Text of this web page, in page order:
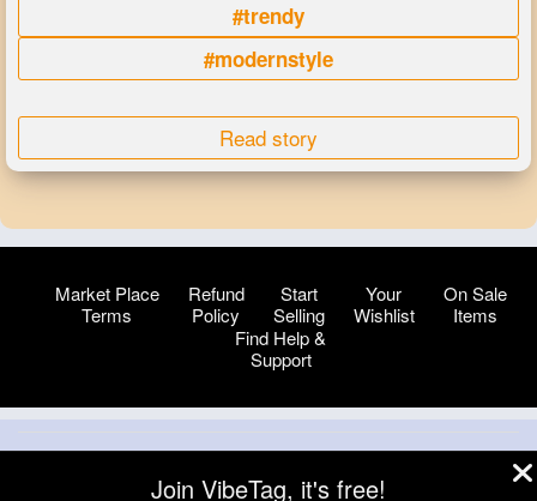
#trendy
#modernstyle
Read story
Market Place
Terms
Refund
Policy
Start
Selling
Your
Wishlist
On Sale
Items
Find Help &
Support
About
Blog Help Developers More
Join VibeTag, it's free!